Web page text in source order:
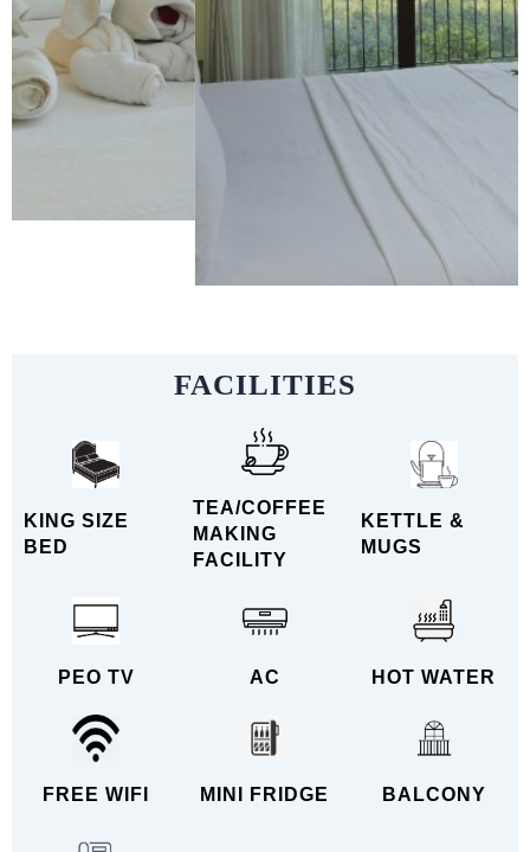
FACILITIES
KING SIZE
BED
TEA/COFFEE
MAKING
FACILITY
KETTLE &
MUGS
PEO TV AC HOT WATER
FREE WIFI MINI FRIDGE BALCONY